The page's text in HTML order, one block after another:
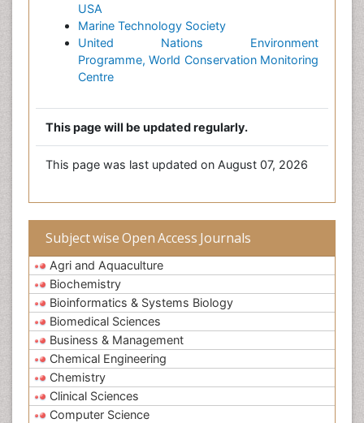
USA
Marine Technology Society
United Nations Environment
Programme, World Conservation Monitoring
Centre
This page will be updated regularly.
This page was last updated on August 07, 2026
Subject wise Open Access Journals
Agri and Aquaculture
Biochemistry
Bioinformatics & Systems Biology
Biomedical Sciences
Business & Management
Chemical Engineering
Chemistry
Clinical Sciences
Computer Science